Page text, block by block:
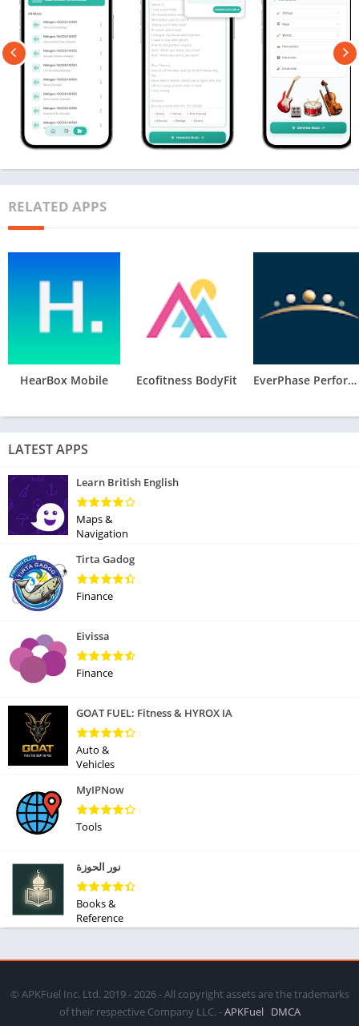
RELATED APPS
HearBox Mobile Ecofitness BodyFit EverPhase Performance
LATEST APPS
Learn British English
Maps &
Navigation
Tirta Gadog
Finance
Eivissa
Finance
GOAT FUEL: Fitness & HYROX IA
Auto &
Vehicles
MyIPNow
Tools
نور الحوزة
Books &
Reference
© APKFuel Inc. Ltd. 2019 - 2026 - All copyright assets are the trademarks
of their respective Company LLC. -APKFuel DMCA